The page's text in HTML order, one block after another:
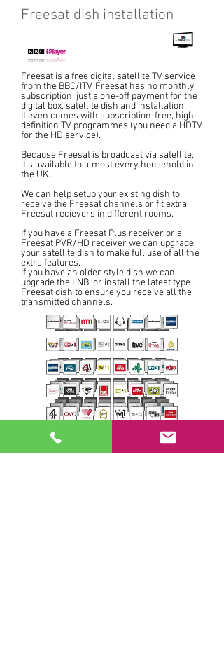
Freesat dish installation
Freesat is a free digital satellite TV service
from the BBC/ITV. Freesat has no monthly
subscription, just a one-off payment for the
digital box, satellite dish and installation.
It even comes with subscription-free, high-
definition TV programmes (you need a HDTV
for the HD service).
Because Freesat is broadcast via satellite,
it’s available to almost every household in
the UK.
We can help setup your existing dish to
receive the Freesat channels or fit extra
Freesat recievers in different rooms.
If you have a Freesat Plus receiver or a
Freesat PVR/HD receiver we can upgrade
your satellite dish to make full use of all the
extra features.
If you have an older style dish we can
upgrade the LNB, or install the latest type
Freesat dish to ensure you receive all the
transmitted channels.